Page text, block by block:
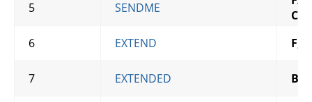
5 SENDME
C?
6
EXTEND F
7 EXTENDED B